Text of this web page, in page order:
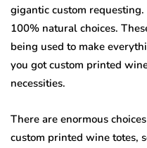
gigantic custom
100% natural choices.
being used to make
you got custom printed
necessities.
There are enormous
custom printed wine totes,